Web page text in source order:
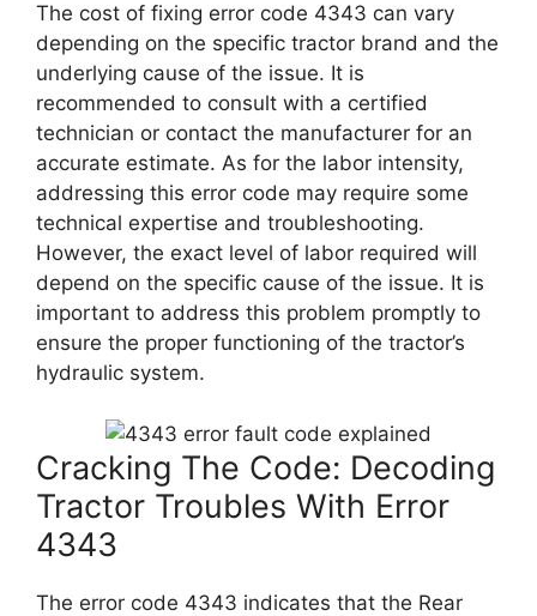
The cost of fixing error code 4343 can vary
depending on the specific tractor brand and the
underlying cause of the issue. It is
recommended to consult with a certified
technician or contact the manufacturer for an
accurate estimate. As for the labor intensity,
addressing this error code may require some
technical expertise and troubleshooting.
However, the exact level of labor required will
depend on the specific cause of the issue. It is
important to address this problem promptly to
ensure the proper functioning of the tractor’s
hydraulic system.
Cracking The Code: Decoding
Tractor Troubles With Error
4343
The error code 4343 indicates that the Rear